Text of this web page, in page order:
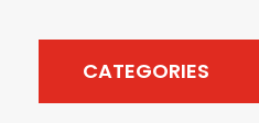
CATEGORIES